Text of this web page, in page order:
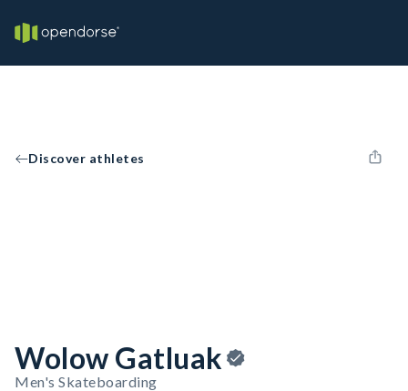
Discover athletes
Wolow Gatluak
Men's Skateboarding